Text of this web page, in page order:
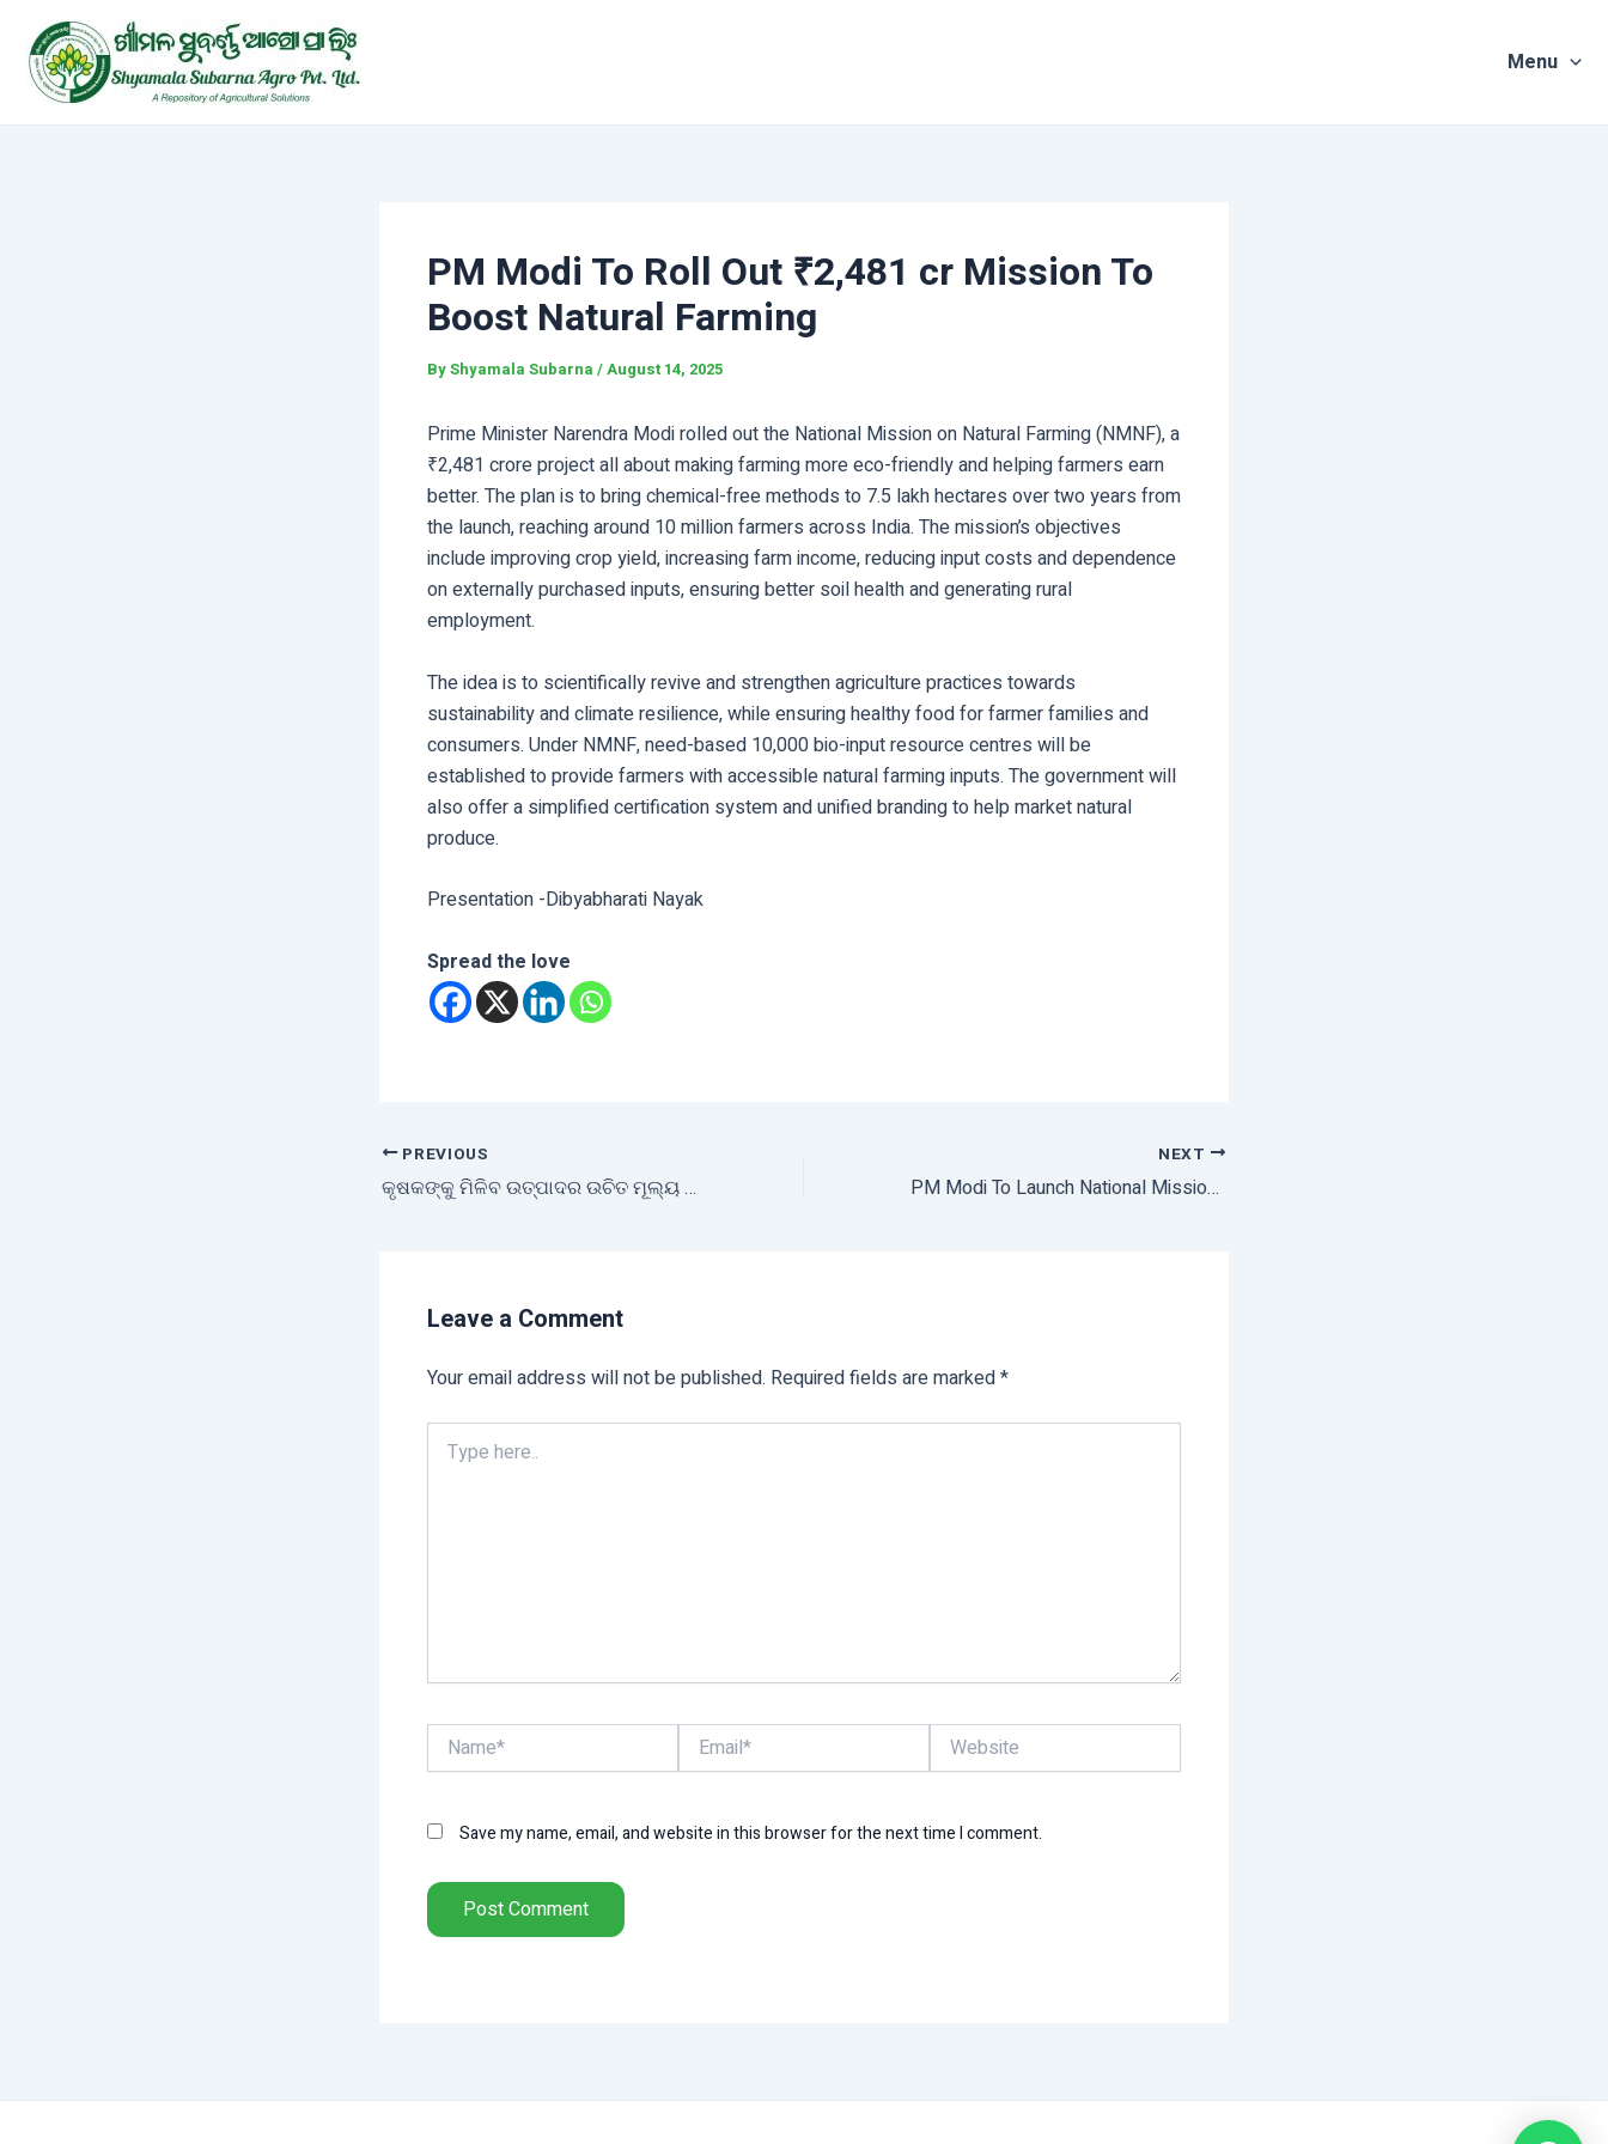
content
Menu
PM Modi To Roll Out ₹2,481 cr Mission To
Boost Natural Farming
ByShyamala Subarna /August 14, 2025
Prime Minister Narendra Modi rolled out the National Mission on Natural Farming (NMNF), a
₹2,481 crore project all about making farming more eco-friendly and helping farmers earn
better. The plan is to bring chemical-free methods to 7.5 lakh hectares over two years from
the launch, reaching around 10 million farmers across India. The mission’s objectives
include improving crop yield, increasing farm income, reducing input costs and dependence
on externally purchased inputs, ensuring better soil health and generating rural
employment.
The idea is to scientifically revive and strengthen agriculture practices towards
sustainability and climate resilience, while ensuring healthy food for farmer families and
consumers. Under NMNF, need-based 10,000 bio-input resource centres will be
established to provide farmers with accessible natural farming inputs. The government will
also offer a simplified certification system and unified branding to help market natural
produce.
Presentation -Dibyabharati Nayak
Spread the love
PREVIOUS
କୃଷକଙ୍କୁ ମିଳିବ ଉତ୍ପାଦର ଉଚିତ ମୂଲ୍ୟ ଓ ଉତ୍ତମ ସୁବିଧା
NEXT
PM Modi To Launch National Mission on Natural Farming on August 23
Leave a Comment
Your email address will not be published. Required fields are marked*
here..
Name* Email* Website
Save my name, email, and website in this browser for the next time I comment.